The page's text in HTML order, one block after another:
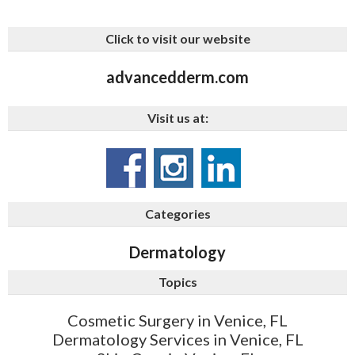
Click to visit our website
advancedderm.com
Visit us at:
Categories
Dermatology
Topics
Cosmetic Surgery in Venice, FL
Dermatology Services in Venice, FL